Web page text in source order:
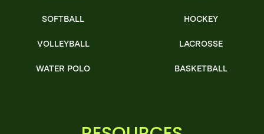
SOFTBALL
VOLLEYBALL
WATER POLO
HOCKEY
LACROSSE
BASKETBALL